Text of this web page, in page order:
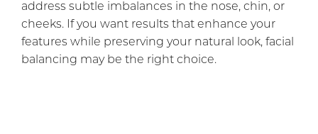
address subtle imbalances in the nose, chin, or
cheeks. If you want results that enhance your
features while preserving your natural look, facial
balancing may be the right choice.